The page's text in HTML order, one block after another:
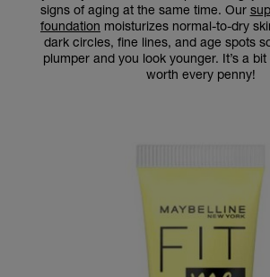
signs of aging at the same time. Our
foundation moisturizes normal-to-dry
dark circles, fine lines, and age spots
plumper and you look younger. It’s a
worth every penny!